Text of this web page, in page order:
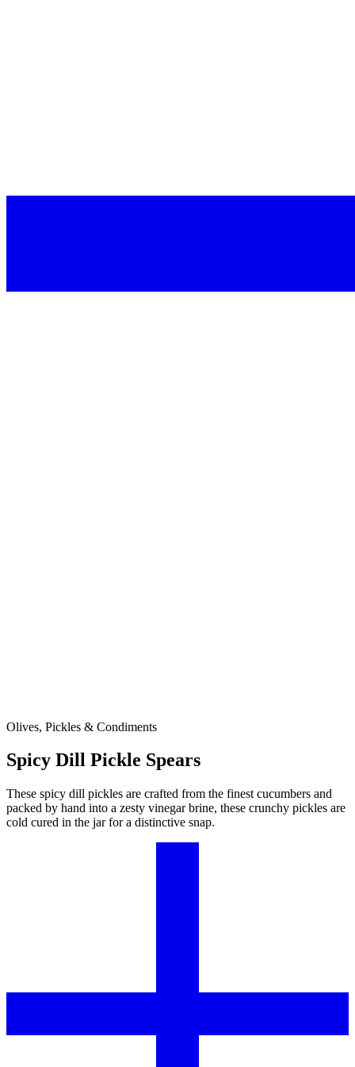
Olives, Pickles & Condiments
Spicy Dill Pickle Spears
These spicy dill pickles are crafted from the finest cucumbers and
packed by hand into a zesty vinegar brine, these crunchy pickles are
cold cured in the jar for a distinctive snap.